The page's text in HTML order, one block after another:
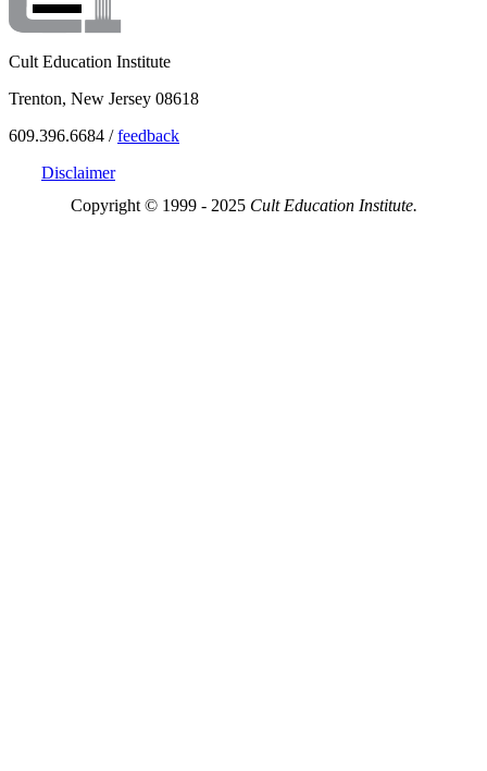
Cult Education Institute
Trenton, New Jersey 08618
609.396.6684 /feedback
Disclaimer
Copyright © 1999 - 2025 Cult Education Institute.